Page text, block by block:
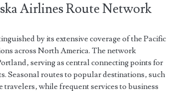
Airlines Route Network
by its extensive coverage of the Pacific
across North America. The network
serving as central connecting points for
Seasonal routes to popular destinations‚ such
travelers‚ while frequent services to business